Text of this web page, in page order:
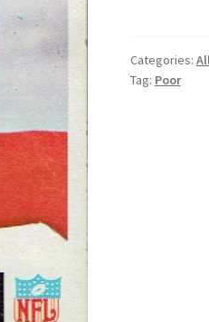
Davis
quantity
Categories:
Tag: Poor